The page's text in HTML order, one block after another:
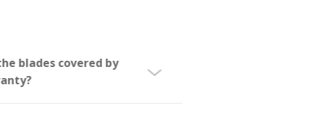
Are the blades covered by